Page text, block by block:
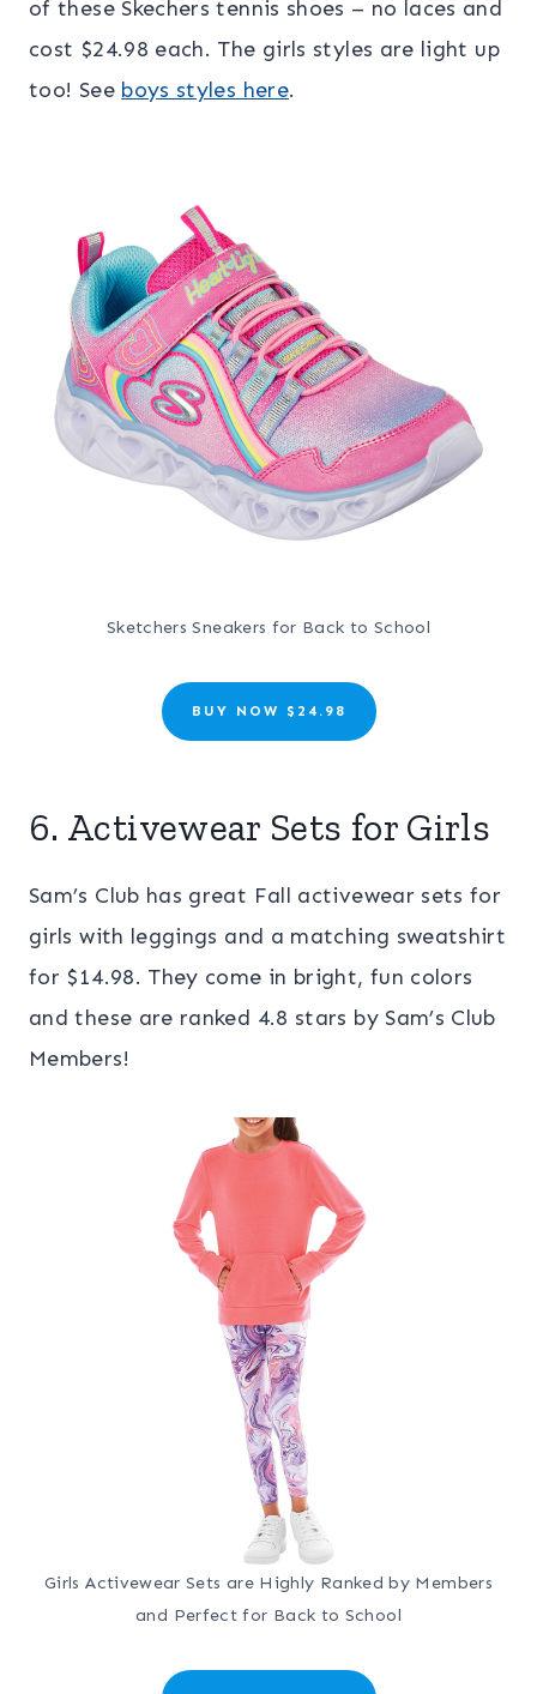
of these Skechers tennis shoes – no laces and
cost $24.98 each. The girls styles are light up
too! See boys styles here.
Sketchers Sneakers for Back to School
BUY NOW $24.98
6. Activewear Sets for Girls
Sam’s Club has great Fall activewear sets for
girls with leggings and a matching sweatshirt
for $14.98. They come in bright, fun colors
and these are ranked 4.8 stars by Sam’s Club
Members!
Girls Activewear Sets are Highly Ranked by Members
and Perfect for Back to School